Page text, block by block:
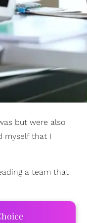
but were also
myself that I
a team that